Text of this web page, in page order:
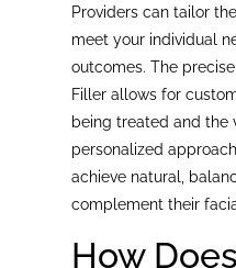
Providers can tailor
meet your individual
outcomes. The
Filler allows for
being treated and the
personalized
achieve natural,
complement their
How